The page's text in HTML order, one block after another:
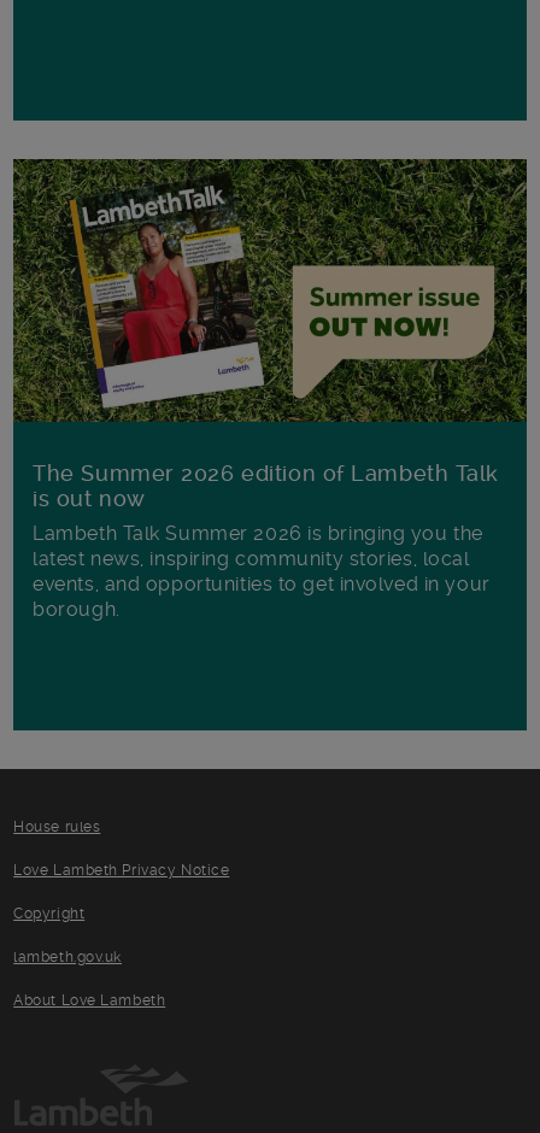
The Summer 2026 edition of Lambeth Talk
is out now
Lambeth Talk Summer 2026 is bringing you the
latest news, inspiring community stories, local
events, and opportunities to get involved in your
borough.
House rules
Love Lambeth Privacy Notice
Copyright
lambeth.gov.uk
About Love Lambeth